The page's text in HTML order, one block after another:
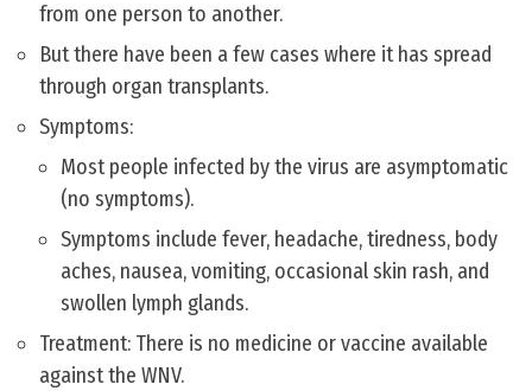
from one person to another.
But there have been a few cases where it has spread
through organ transplants.
Symptoms:
Most people infected by the virus are asymptomatic
(no symptoms).
Symptoms include fever, headache, tiredness, body
aches, nausea, vomiting, occasional skin rash, and
swollen lymph glands.
Treatment: There is no medicine or vaccine available
against the WNV.